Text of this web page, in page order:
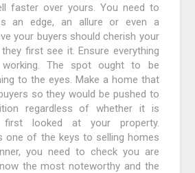
faster over yours. You need to
an edge, an allure or even a
your buyers should cherish your
first see it. Ensure everything
The spot ought to be
to the eyes. Make a home that
so they would be pushed to
regardless of whether it is
first looked at your property.
one of the keys to selling homes
you need to check you are
the most noteworthy and the